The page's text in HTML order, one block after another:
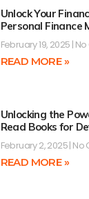
Unlock Your
Personal Finance
February 19, 2025
READ MORE »
Unlocking the
Read Books for
February 2, 2025 No
READ MORE »